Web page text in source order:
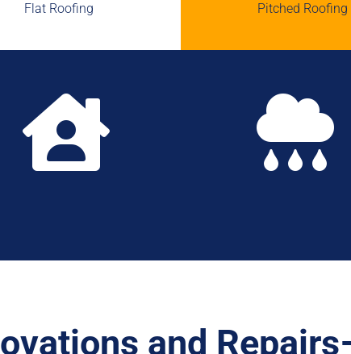
Flat Roofing Pitched Roofing
 
and